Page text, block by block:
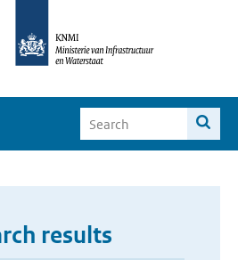
results